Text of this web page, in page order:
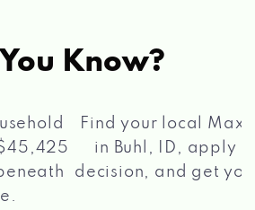
Know?
Max Cash®Title Loans store
for a loan, get a quick
your funds paid quickly!2 5